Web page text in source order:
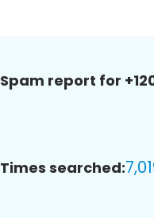
Spam report for
Times searched: